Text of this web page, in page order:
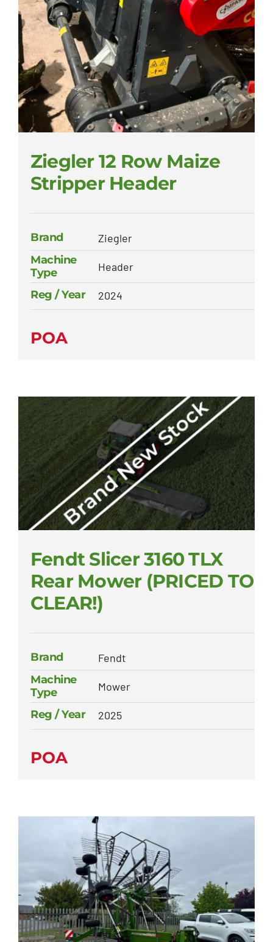
Ziegler 12 Row Maize
Stripper Header
Brand
Ziegler
Machine
Type
Header
Reg / Year 2024
POA
Fendt Slicer 3160 TLX
Rear Mower (PRICED TO
CLEAR!)
Brand
Fendt
Machine
Type
Mower
Reg / Year 2025
POA